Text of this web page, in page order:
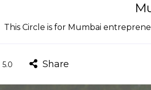
This Circle is for Mumbai
5.0 Share